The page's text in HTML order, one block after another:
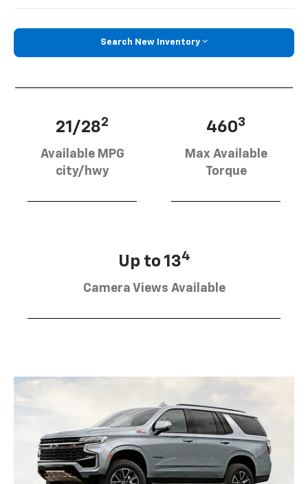
Search New Inventory
21/282
Available MPG
city/hwy
4603
Max Available
Torque
Up to 134
Camera Views Available